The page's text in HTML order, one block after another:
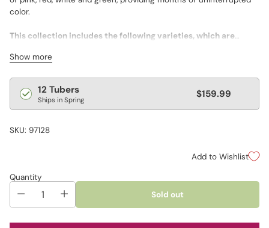
color.
This collection includes the following varieties, which are
• 2 Florida Moonlight
• 2 Gingerland
• 2 Florida Sweetheart
• 2 White Christmas
Show more
Regular
price
12 Tubers
Ships in Spring $159.99
SKU: 97128
Add to Wishlist
Quantity
Sold out